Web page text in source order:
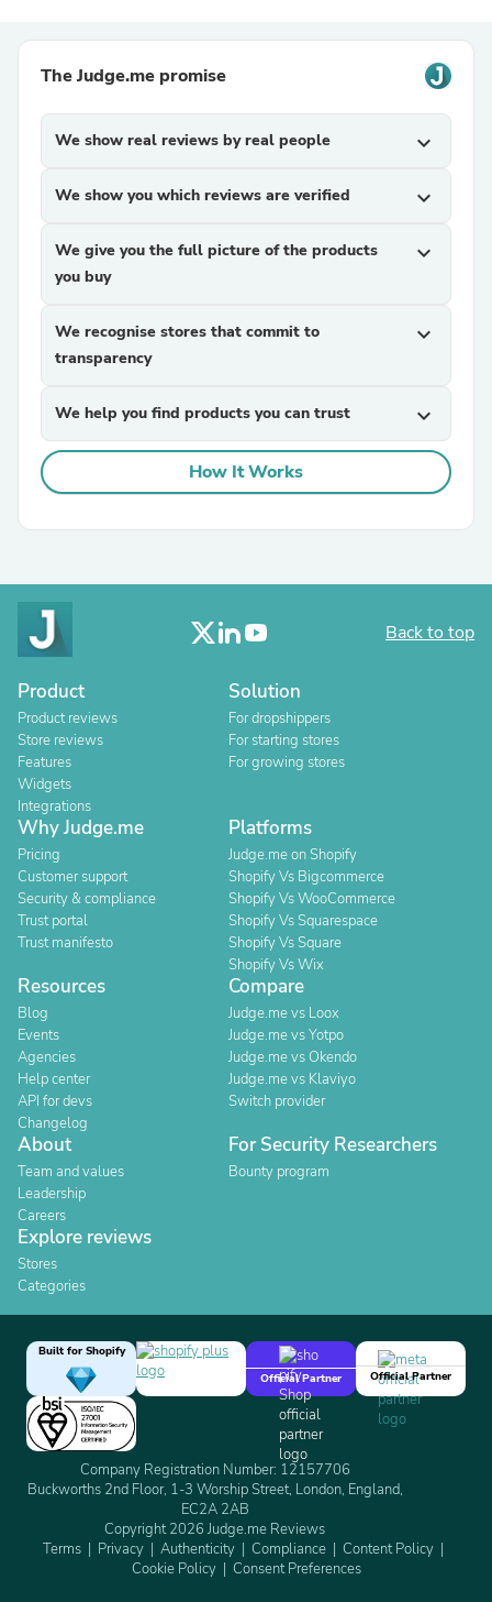
The Judge.me promise
We show real reviews by real people expand_more
We show you which reviews are verified expand_more
We give you the full picture of the products
you buy
expand_more
We recognise stores that commit to
transparency
expand_more
We help you find products you can trust expand_more
How It Works
Back to top
Product
Product reviews
Store reviews
Features
Widgets
Integrations
Solution
For dropshippers
For starting stores
For growing stores
Why Judge.me
Pricing
Customer support
Security & compliance
Trust portal
Trust manifesto
Platforms
Judge.me on Shopify
Shopify Vs Bigcommerce
Shopify Vs WooCommerce
Shopify Vs Squarespace
Shopify Vs Square
Shopify Vs Wix
Resources
Blog
Events
Agencies
Help center
API for devs
Changelog
Compare
Judge.me vs Loox
Judge.me vs Yotpo
Judge.me vs Okendo
Judge.me vs Klaviyo
Switch provider
About
Team and values
Leadership
Careers
For Security Researchers
Bounty program
Explore reviews
Stores
Categories
Built for Shopify
Official Partner
Official Partner
Company Registration Number: 12157706
Buckworths 2nd Floor, 1-3 Worship Street, London, England,
EC2A 2AB
Copyright 2026 Judge.me Reviews
Terms
Privacy Authenticity Compliance
Content Policy
Cookie Policy
Consent Preferences